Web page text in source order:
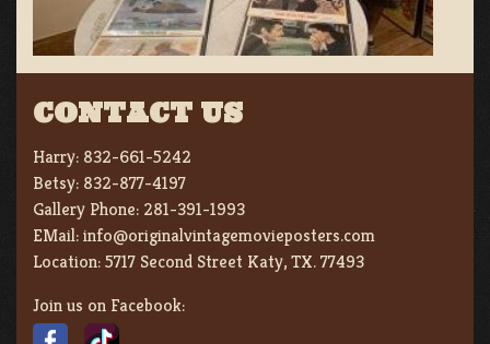
CONTACT US
Harry: 832-661-5242
Betsy: 832-877-4197
Gallery Phone: 281-391-1993
EMail:info@originalvintagemovieposters.com
Location:5717 Second Street Katy, TX. 77493
Join us on Facebook: